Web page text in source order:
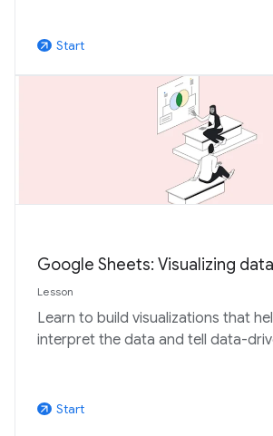
arrow_outward Start
Google Sheets: Visualizing data
Lesson
Learn to build visualizations that
interpret the data and tell data-
arrow_outward Start